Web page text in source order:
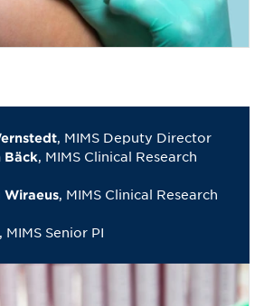
, MIMS Deputy Director
Bäck, MIMS Clinical Research
Wiraeus, MIMS Clinical Research
, MIMS Senior PI